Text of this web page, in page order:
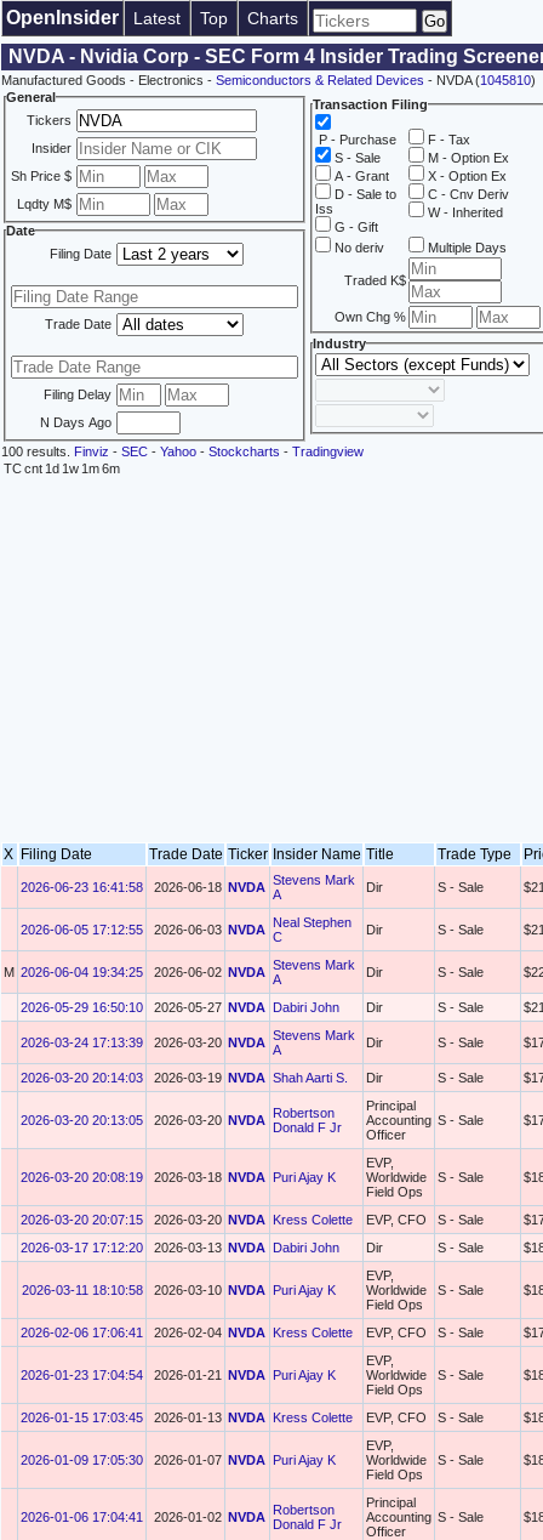
OpenInsider Latest Top Charts
NVDA - Nvidia Corp - SEC Form 4 Insider Trading
Manufactured Goods - Electronics - Semiconductors & Related Devices - NVDA (1045810)
General
Tickers
Insider
Sh Price $
Lqdty M$
Date
Filing Date
Trade Date
Filing Delay
N Days Ago
Transaction Filing
P - Purchase
S - Sale
A - Grant
D - Sale to
Iss
G - Gift
F - Tax
M - Option Ex
X - Option Ex
C - Cnv Deriv
W - Inherited
No deriv Multiple Days
Traded K$
Own Chg %
Industry
100 results. Finviz - SEC - Yahoo - Stockcharts - Tradingview
TCcnt 1d 1w 1m6m
X Filing Date Trade Date Ticker Insider Name Title Trade Type
2026-06-23 16:41:58 2026-06-18 NVDA Stevens Mark
A
Dir S - Sale
2026-06-05 17:12:55 2026-06-03 NVDA Neal Stephen
C
Dir S - Sale
M 2026-06-04 19:34:25 2026-06-02 NVDA Stevens Mark
A
Dir S - Sale
2026-05-29 16:50:10 2026-05-27 NVDA Dabiri John Dir S - Sale
2026-03-24 17:13:39 2026-03-20 NVDA Stevens Mark
A
Dir S - Sale
2026-03-20 20:14:03 2026-03-19 NVDA Shah Aarti S. Dir S - Sale
2026-03-20 20:13:05 2026-03-20 NVDA Robertson
Donald F Jr
Principal
Accounting
Officer
S - Sale
2026-03-20 20:08:19 2026-03-18 NVDA Puri Ajay K
EVP,
Worldwide
Field Ops
S - Sale
2026-03-20 20:07:15 2026-03-20 NVDA Kress Colette EVP, CFO S - Sale
2026-03-17 17:12:20
2026-03-13 NVDA Dabiri John Dir S - Sale
2026-03-11 18:10:58 2026-03-10 NVDA Puri Ajay K
EVP,
Worldwide
Field Ops
S - Sale
2026-02-06 17:06:41 2026-02-04 NVDA Kress Colette EVP, CFO S - Sale
2026-01-23 17:04:54 2026-01-21 NVDA Puri Ajay K
EVP,
Worldwide
Field Ops
S - Sale
2026-01-15 17:03:45 2026-01-13 NVDA Kress Colette EVP, CFO S - Sale
2026-01-09 17:05:30 2026-01-07 NVDA Puri Ajay K
EVP,
Worldwide
Field Ops
S - Sale
2026-01-06 17:04:41 2026-01-02 NVDA Robertson
Donald F Jr
Principal
Accounting
Officer
S - Sale